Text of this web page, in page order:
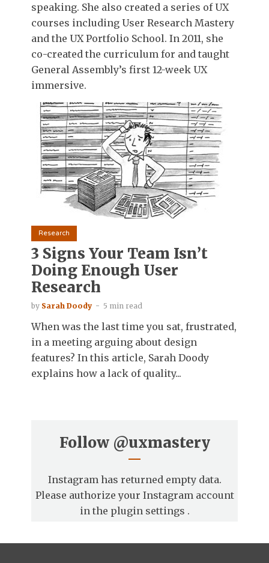
speaking. She also created a series of UX
courses including User Research Mastery
and the UX Portfolio School. In 2011, she
co-created the curriculum for and taught
General Assembly’s first 12-week UX
immersive.
Research
3 Signs Your Team Isn’t
Doing Enough User
Research
by Sarah Doody 5 min read
When was the last time you sat, frustrated,
in a meeting arguing about design
features? In this article, Sarah Doody
explains how a lack of quality...
Follow @uxmastery
Instagram has returned empty data.
Please authorize your Instagram account
in the plugin settings .